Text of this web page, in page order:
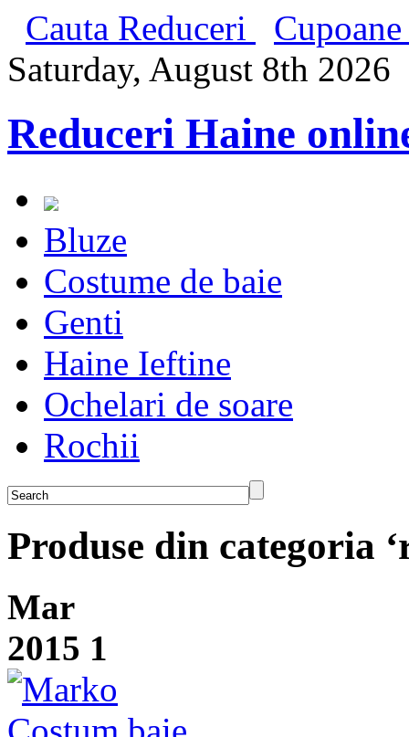
Cauta Reduceri
Saturday, August 8th 2026
Reduceri Haine
Bluze
Costume de baie
Genti
Haine Ieftine
Ochelari de soare
Rochii
Produse din categoria
Mar
2015 1